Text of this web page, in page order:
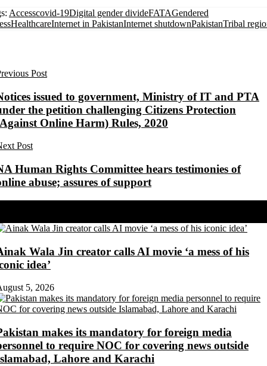
Accesscovid-19Digital gender divideFATAGendered
HealthcareInternet in PakistanInternet shutdownPakistanTribal
Post
issued to government, Ministry of IT and PTA
the petition challenging Citizens Protection
Online Harm) Rules, 2020
Post
Human Rights Committee hears testimonies of
abuse; assures of support
Wala Jin creator calls AI movie ‘a mess of his
idea’
5, 2026
makes its mandatory for foreign media
to require NOC for covering news outside
Lahore and Karachi